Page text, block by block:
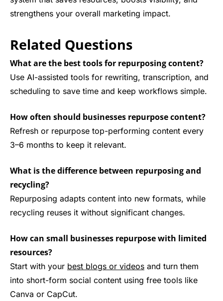
strengthens your overall marketing impact.
Related Questions
What are the best tools for repurposing content?
Use AI-assisted tools for rewriting, transcription, and
scheduling to save time and keep workflows simple.
How often should businesses repurpose content?
Refresh or repurpose top-performing content every
3–6 months to keep it relevant.
What is the difference between repurposing and
recycling?
Repurposing adapts content into new formats, while
recycling reuses it without significant changes.
How can small businesses repurpose with limited
resources?
Start with your best blogs or videos and turn them
into short-form social content using free tools like
Canva or CapCut.